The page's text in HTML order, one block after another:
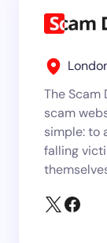
The Scam
scam
simple: to
falling